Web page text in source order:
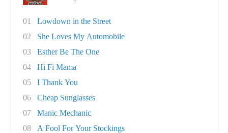
01
Lowdown in the Street
02
She Loves My Automobile
03
Esther Be The One
04
Hi Fi Mama
05
I Thank You
06
Cheap Sunglasses
07
Manic Mechanic
08
A Fool For Your Stockings